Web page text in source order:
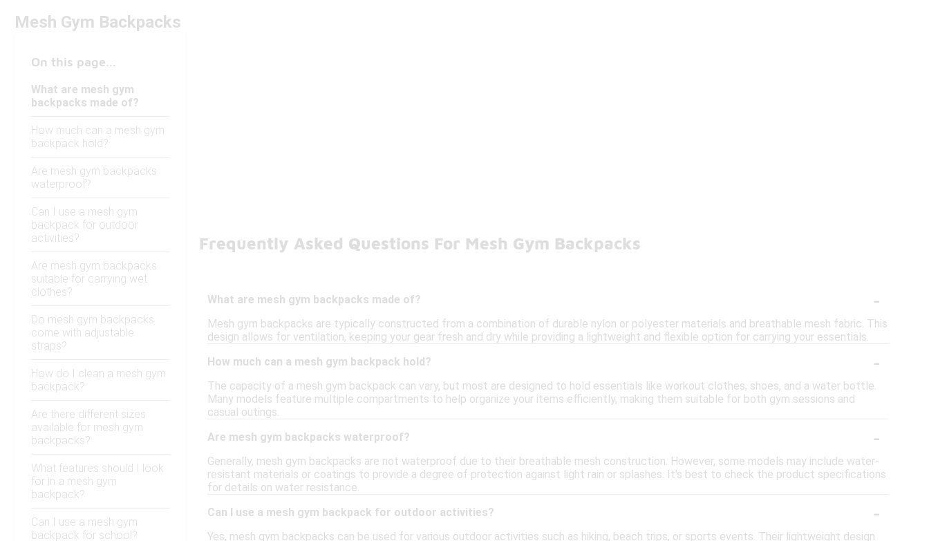
Mesh Gym Backpacks
On this page...
What are mesh gym
backpacks made of?
How much can a mesh gym
backpack hold?
Are mesh gym backpacks
waterproof?
Can I use a mesh gym
backpack for outdoor
activities?
Are mesh gym backpacks
suitable for carrying wet
clothes?
Do mesh gym backpacks
come with adjustable
straps?
How do I clean a mesh gym
backpack?
Are there different sizes
available for mesh gym
backpacks?
What features should I look
for in a mesh gym
backpack?
Can I use a mesh gym
backpack for school?
Frequently Asked Questions For Mesh Gym Backpacks
What are mesh gym backpacks made of? -
Mesh gym backpacks are typically constructed from a combination of durable nylon or polyester materials and breathable mesh fabric. This
design allows for ventilation, keeping your gear fresh and dry while providing a lightweight and flexible option for carrying your essentials.
How much can a mesh gym backpack hold?
-
The capacity of a mesh gym backpack can vary, but most are designed to hold essentials like workout clothes, shoes, and a water bottle.
Many models feature multiple compartments to help organize your items efficiently, making them suitable for both gym sessions and
casual outings.
Are mesh gym backpacks waterproof?
-
Generally, mesh gym backpacks are not waterproof due to their breathable mesh construction. However, some models may include water-
resistant materials or coatings to provide a degree of protection against light rain or splashes. It's best to check the product specifications
for details on water resistance.
Can I use a mesh gym backpack for outdoor activities?
-
Yes, mesh gym backpacks can be used for various outdoor activities such as hiking, beach trips, or sports events. Their lightweight design